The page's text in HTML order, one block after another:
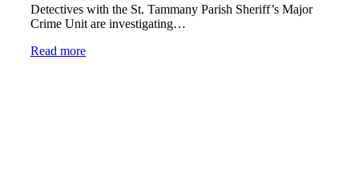
Detectives with the St. Tammany Parish Sheriff’s Major
Crime Unit are investigating…
Read more